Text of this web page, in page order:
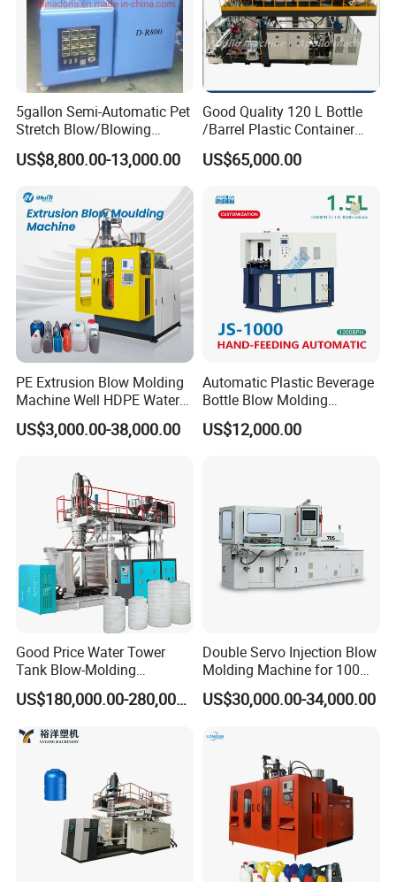
5gallon Semi-Automatic Pet
Stretch Blow/Blowing
Machine Pet Bottle
US$8,800.00-13,000.00
Good Quality 120 L Bottle
/Barrel Plastic Container
Making Machine Blow
Molding Machine
US$65,000.00
PE Extrusion Blow Molding
Machine Well HDPE Water
Tank Gallon Bottle Plastic
Drumextrusion Blow
Blow Molding Machine
US$3,000.00-38,000.00
Automatic Plastic Beverage
Bottle Blow Molding
Machine /Water Food
Packaging Bottle Jar
US$12,000.00
Good Price Water Tower
Tank Blow-Molding
Machine for Industrial
Liquid Storage
US$180,000.00-280,000.00
Double Servo Injection Blow
Molding Machine for 100ml-
2000ml Containers
Medicine/Agriculture/Dry
US$30,000.00-34,000.00